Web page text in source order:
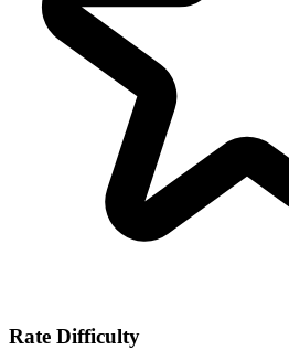
Rate Difficulty